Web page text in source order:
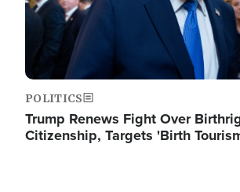
POLITICS
Trump Renews Fight Over
Citizenship, Targets 'Birth